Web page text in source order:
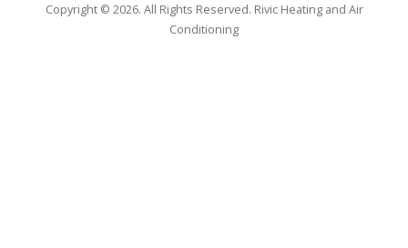
Copyright © 2026. All Rights Reserved. Rivic Heating and Air
Conditioning